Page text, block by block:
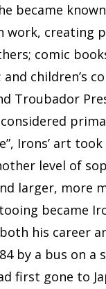
became
work, creating
comic
children’s
Troubador
Irons’ art
level of
larger, more
became
his career
by a bus on a
first gone to